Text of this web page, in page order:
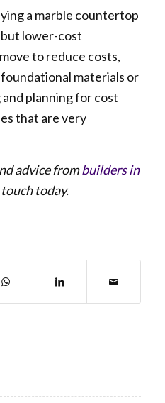
a marble countertop
lower-cost
to reduce costs,
materials or
planning for cost
that are very
advice frombuilders in
today.